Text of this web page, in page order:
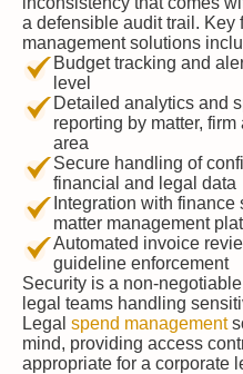
a defensible audit trail. Key
management solutions
Budget tracking and
level
Detailed analytics and
reporting by matter,
area
Secure handling of
financial and legal data
Integration with finance
matter management
Automated invoice
guideline enforcement
Security is a non-
legal teams handling
Legal spend management
mind, providing access
appropriate for a corporate